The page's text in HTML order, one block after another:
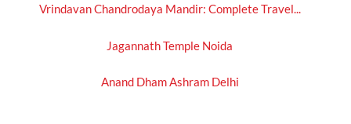
Vrindavan Chandrodaya Mandir: Complete Travel...
Jagannath Temple Noida
Anand Dham Ashram Delhi